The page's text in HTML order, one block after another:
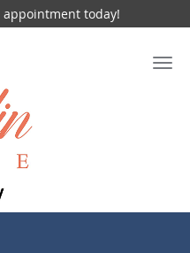
appointment today!